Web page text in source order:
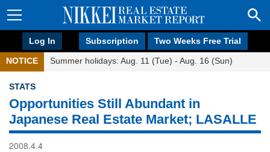
Log In Subscription Two Weeks Free Trial
NOTICE Summer holidays: Aug. 11 (Tue) - Aug. 16 (Sun)
STATS
Opportunities Still Abundant in
Japanese Real Estate Market; LASALLE
2008.4.4